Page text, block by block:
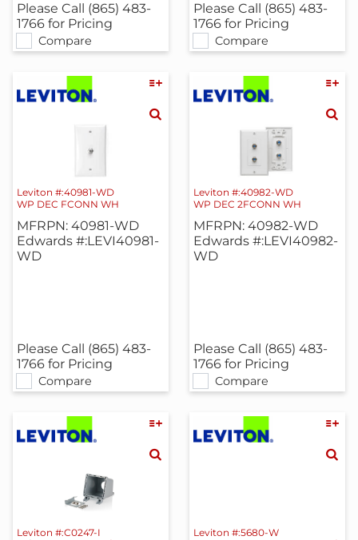
Compare
Please Call (865) 483-
1766 for Pricing
Compare
Please Call (865) 483-
1766 for Pricing
Compare
Leviton #:40981-WD
WP DEC FCONN WH
MFRPN: 40981-WD
Edwards #:LEVI40981-
WD
Please Call (865) 483-
1766 for Pricing
Compare
Leviton #:40982-WD
WP DEC 2FCONN WH
MFRPN: 40982-WD
Edwards #:LEVI40982-
WD
Please Call (865) 483-
1766 for Pricing
Leviton #:C0247-I
Leviton #:5680-W